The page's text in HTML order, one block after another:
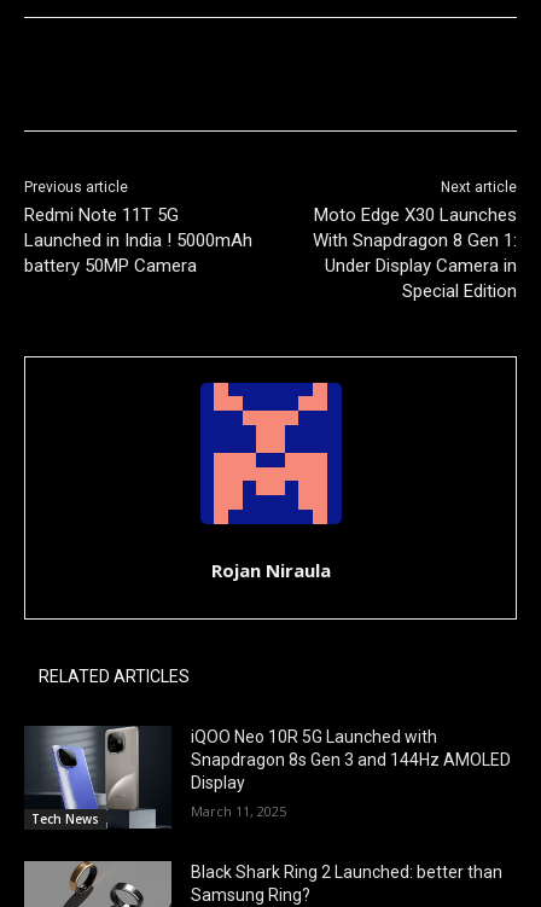
Previous article
Redmi Note 11T 5G
Launched in India ! 5000mAh
battery 50MP Camera
Next article
Moto Edge X30 Launches
With Snapdragon 8 Gen 1:
Under Display Camera in
Special Edition
Rojan Niraula
RELATED ARTICLES
Tech News
iQOO Neo 10R 5G Launched with
Snapdragon 8s Gen 3 and 144Hz AMOLED
Display
March 11, 2025
Black Shark Ring 2 Launched: better than
Samsung Ring?